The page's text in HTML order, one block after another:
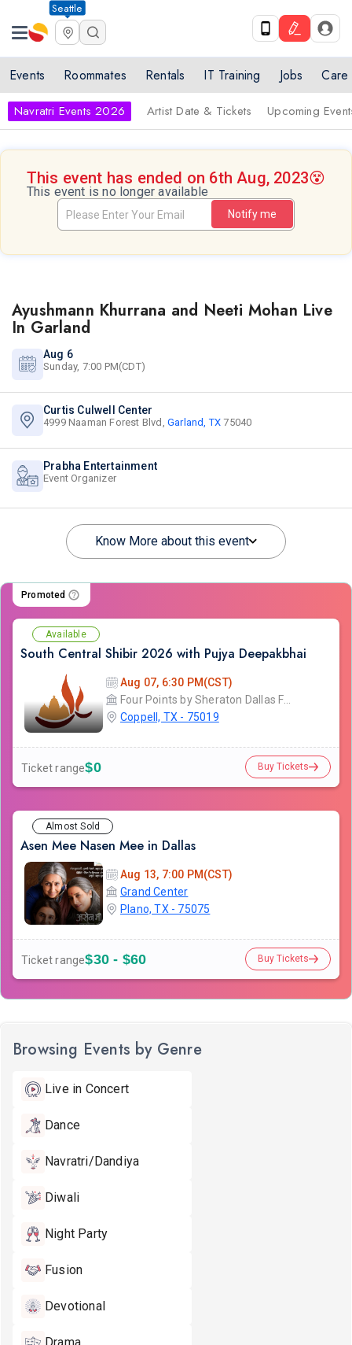
Seattle
Events Roommates Rentals IT Training Jobs Care
Navratri Events 2026 Artist Date & Tickets Upcoming
This event has ended on 6th Aug, 2023😵
This event is no longer available
Notify me
Ayushmann Khurrana and Neeti Mohan Live
In Garland
Aug 6
Sunday, 7:00 PM(CDT)
Curtis Culwell Center
4999 Naaman Forest Blvd, Garland, TX 75040
Prabha Entertainment
Event Organizer
Know More about this event
Promoted
Available
South Central Shibir 2026 with Pujya Deepakbhai
Aug 07, 6:30 PM(CST)
Coppell, TX - 75019
Ticket range$0 Buy Tickets
Almost Sold
Asen Mee Nasen Mee in Dallas
Aug 13, 7:00 PM(CST)
Grand Center
Plano, TX - 75075
Ticket range$30 - $60 Buy Tickets
Browsing Events by Genre
Live in Concert
Dance
Navratri/Dandiya
Diwali
Night Party
Fusion
Devotional